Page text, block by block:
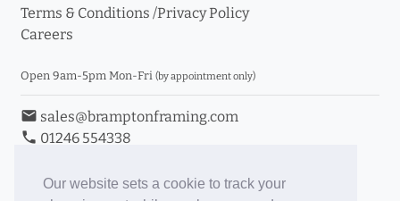
Our website sets a cookie to track your
Terms & Conditions /Privacy Policy
Careers
Open 9am-5pm Mon-Fri (by appointment only)
email sales@bramptonframing.com
phone 01246 554338
Book an Appointment